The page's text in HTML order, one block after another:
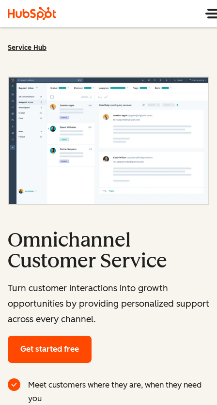
Service Hub
Omnichannel
Customer Service
Turn customer interactions into growth
opportunities by providing personalized support
across every channel.
Get started free
Meet customers where they are, when they need
you